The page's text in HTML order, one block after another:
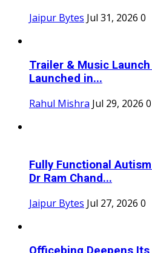
Jaipur Bytes Jul 31, 2026 0
Trailer & Music
Launched in...
Rahul Mishra Jul 29, 2026 0
Fully Functional
Dr Ram Chand...
Jaipur Bytes Jul 27, 2026 0